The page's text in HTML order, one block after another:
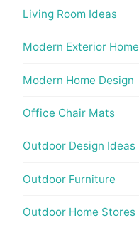
Living Room Ideas
Modern Exterior Home
Modern Home Design
Office Chair Mats
Outdoor Design Ideas
Outdoor Furniture
Outdoor Home Stores